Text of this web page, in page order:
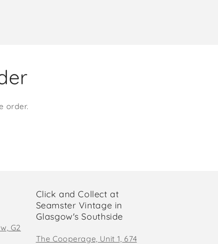
order.
G2
Click and Collect at
Seamster Vintage in
Glasgow's Southside
The Cooperage, Unit 1, 674